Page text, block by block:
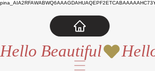
Hello Beautiful